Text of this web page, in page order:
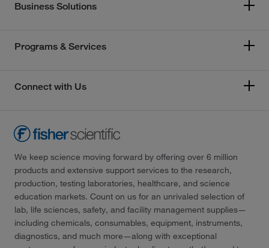
Business Solutions
Programs & Services
Connect with Us
We keep science moving forward by offering over 6 million
products and extensive support services to the research,
production, testing laboratories, healthcare, and science
education markets. Count on us for an unrivaled selection of
lab, life sciences, safety, and facility management supplies—
including chemicals, consumables, equipment, instruments,
diagnostics, and much more—along with exceptional